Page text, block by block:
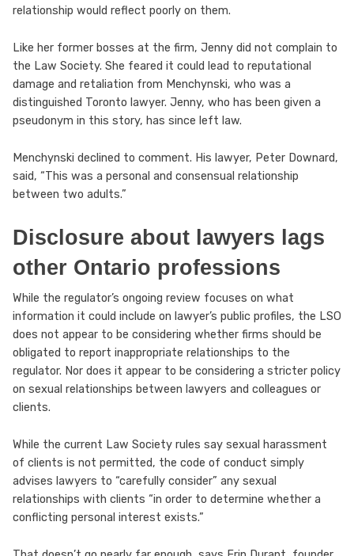
relationship would reflect poorly on them.
Like her former bosses at the firm, Jenny did not complain to
the Law Society. She feared it could lead to reputational
damage and retaliation from Menchynski, who was a
distinguished Toronto lawyer. Jenny, who has been given a
pseudonym in this story, has since left law.
Menchynski declined to comment. His lawyer, Peter Downard,
said, “This was a personal and consensual relationship
between two adults.”
Disclosure about lawyers lags
other Ontario professions
While the regulator’s ongoing review focuses on what
information it could include on lawyer’s public profiles, the LSO
does not appear to be considering whether firms should be
obligated to report inappropriate relationships to the
regulator. Nor does it appear to be considering a stricter policy
on sexual relationships between lawyers and colleagues or
clients.
While the current Law Society rules say sexual harassment
of clients is not permitted, the code of conduct simply
advises lawyers to “carefully consider” any sexual
relationships with clients “in order to determine whether a
conflicting personal interest exists.”